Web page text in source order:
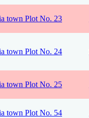
town Plot No. 23
town Plot No. 24
town Plot No. 25
town Plot No. 54